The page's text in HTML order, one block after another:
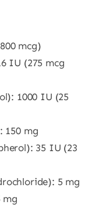
mcg)
IU (275 mcg
1000 IU (25
150 mg
35 IU (23
5 mg
mg